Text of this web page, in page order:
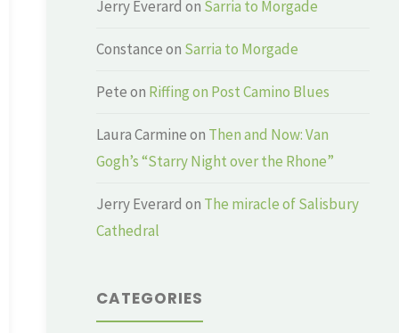
Jerry Everard on Sarria to Morgade
Constanceon Sarria to Morgade
Peteon Riffing on Post Camino Blues
Laura Carmineon Then and Now: Van
Gogh’s “Starry Night over the Rhone”
Jerry Everard on The miracle of Salisbury
Cathedral
CATEGORIES